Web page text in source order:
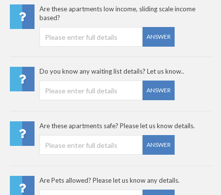
Are these apartments low income, sliding scale income
based?
ANSWER
Do you know any waiting list details? Let us know..
ANSWER
Are these apartments safe? Please let us know details.
ANSWER
Are Pets allowed? Please let us know any details.